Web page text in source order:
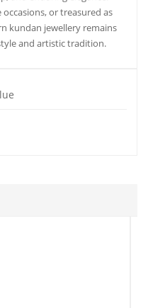
or treasured as
kundan jewellery remains
and artistic tradition.